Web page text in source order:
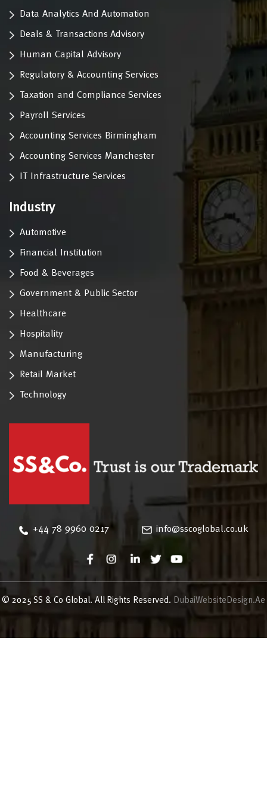
Data Analytics And Automation
Deals & Transactions Advisory
Human Capital Advisory
Regulatory & Accounting Services
Taxation and Compliance Services
Payroll Services
Accounting Services Birmingham
Accounting Services Manchester
IT Infrastructure Services
Industry
Automotive
Financial Institution
Food & Beverages
Government & Public Sector
Healthcare
Hospitality
Manufacturing
Retail Market
Technology
‪+44 78 9960 0217 info@sscoglobal.co.uk
© 2025 SS & Co Global. All Rights Reserved. DubaiWebsiteDesign.Ae